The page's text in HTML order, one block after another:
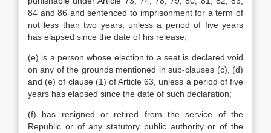
84 and 86 and sentenced to imprisonment for a term of
not less than two years, unless a period of five years
has elapsed since the date of his release;
(e) is a person whose election to a seat is declared void
on any of the grounds mentioned in sub-clauses (c), (d)
and (e) of clause (1) of Article 63, unless a period of five
years has elapsed since the date of such declaration;
(f) has resigned or retired from the service of the
Republic or of any statutory public authority or of the